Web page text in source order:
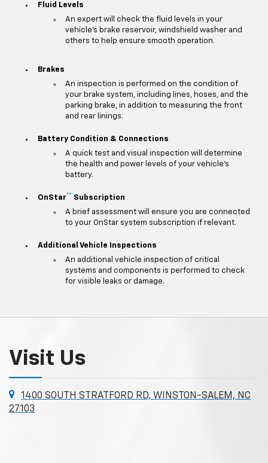
Fluid Levels
An expert will check the fluid levels in your
vehicle's brake reservoir, windshield washer and
others to help ensure smooth operation.
Brakes
An inspection is performed on the condition of
your brake system, including lines, hoses, and the
parking brake, in addition to measuring the front
and rear linings.
Battery Condition & Connections
A quick test and visual inspection will determine
the health and power levels of your vehicle's
battery.
OnStar**
Subscription
A brief assessment will ensure you are connected
to your OnStar system subscription if relevant.
Additional Vehicle Inspections
An additional vehicle inspection of critical
systems and components is performed to check
for visible leaks or damage.
Visit Us
1400 SOUTH STRATFORD RD, WINSTON-SALEM, NC
27103